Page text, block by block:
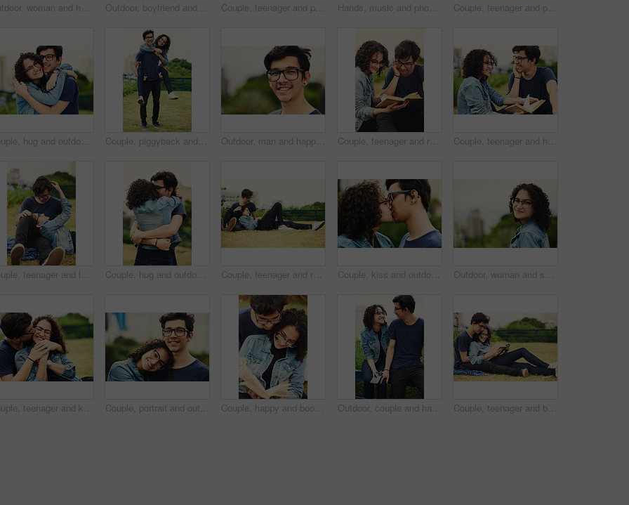
Outdoor, woman and happy on portrait with pointing in city background at park to relax and break Mexico. Female person, teenager and smile or satisfied with confidence for adventure, fun and chill Outdoor, boyfriend and carrying girlfriend with happiness for fun, support and break in Italy. People, couple and smile for relationship in park for bonding, love and trust as lovers with romance Couple, teenager and portrait outdoor for romance, bonding and hug on date together on weekend with relax. Boy, girl and face for relationship support, embrace and happy in park with love connection Hands, music and phone with couple outdoor for listening, sharing or streaming audio closeup. Earphones, radio or sound with man and woman sitting together to enjoy playlist or song for bonding Couple, teenager and portrait outdoor for relax, bonding and hug together on weekend with romance. Boy, girl and smile for relationship support, embrace and happiness in park with love connection
Couple, hug and outdoor with love for portrait, support or commitment in loyal relationship. Man, woman or embrace in park with glasses, milestone celebration or excited for holiday travel or journey Couple, piggyback and outdoor with love for portrait, trust and support in loyal relationship. Happy man, woman and carry in park with glasses, milestone celebration and excited for holiday travel Outdoor, man and happy on portrait with glasses at park to relax and break Mexico. Male person, teenager and smile or satisfied with confidence for adventure, fun and chill with mindfulness and rest Couple, teenager and reading outdoor for relax, bonding and book together on weekend with romance story. Boy, girl and happy for relationship, learning and fantasy novel on grass with love connection Couple, teenager and happy outdoor for reading, bonding and relax together on weekend with romance story. Boy, girl and book for relationship, learning and fantasy novel on grass with love connection
Couple, teenager and love outdoor for relax, bonding and support together on weekend with romance. Boy, girl and happy for relationship, care and connection in park with glasses, date and trust Couple, hug and outdoor with love for support, trust and commitment in loyal relationship. Man, woman and embrace in park for freedom, milestone celebration and excited for holiday travel or journey Couple, teenager and relax in park for reading, bonding and book together on weekend with romance story. Boy, girl and happy for relationship, learning and fantasy novel outdoor with love connection Couple, kiss and outdoor support for love, trust and together for connection in nature. People, romance and countryside for partnership commitment in forest, travel and holiday for bonding trip Outdoor, woman and smile on portrait with glasses at park to relax and break in Mexico. Female person, teenager and happy or satisfied with confidence for adventure, fun and chill with mindfulness
Couple, teenager and kiss outdoor for relax, bonding and hug together on weekend with romantic gesture. Boy, girl and smile for relationship support, embrace and happy in park with love connection Couple, portrait and outdoor hug for love, trust and together for support in nature. Happy people, romance and countryside for partnership commitment in forest, embrace and holiday for bonding trip Couple, happy and book outdoor for reading, bonding and relax together on weekend with romance story. Boy, girl and teenager for relationship, learning and fantasy novel on grass with love connection Outdoor, couple and happy with earphones on smartphone for music, playlist and bonding. People, relationship and smile or satisfied with streaming service, website and mobile app for song or album Couple, teenager and book for reading, relax and bonding together on weekend with romance story outdoor. Boy, girl and happy for relationship, learning and fantasy novel on grass with love connection